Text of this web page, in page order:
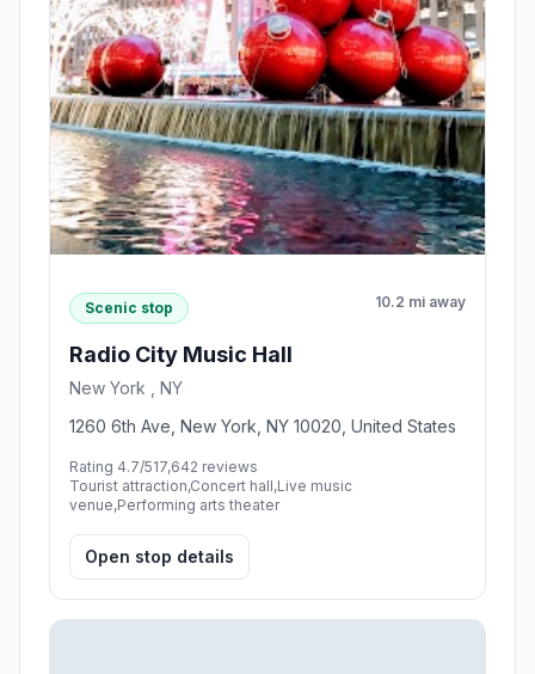
Scenic stop 10.2 mi away
Radio City Music Hall
New York , NY
1260 6th Ave, New York, NY 10020, United States
Rating 4.7/517,642 reviews
Tourist attraction,Concert hall,Live music
venue,Performing arts theater
Open stop details